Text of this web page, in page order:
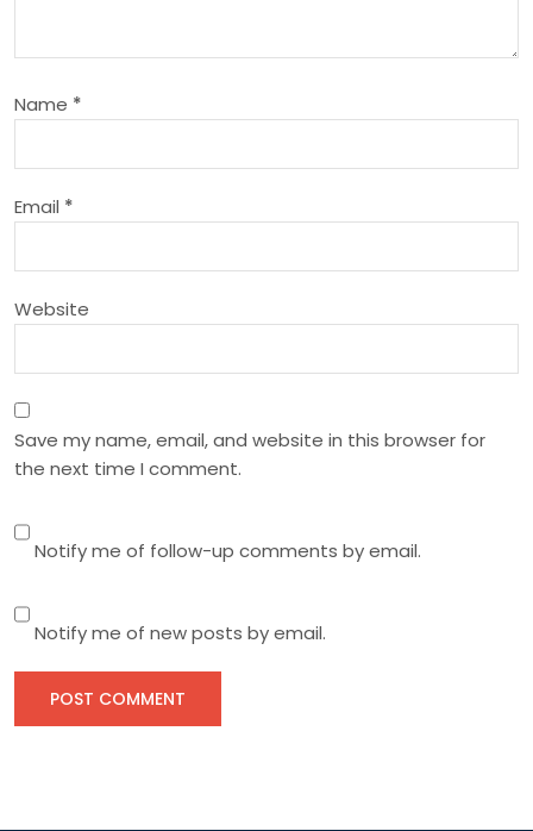
a
t
i
n
Name *
Email *
Website
Save my name, email, and website in this browser for
the next time I comment.
Notify me of follow-up comments by email.
Notify me of new posts by email.